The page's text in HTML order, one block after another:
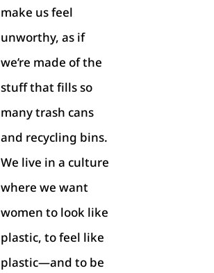
make us feel
unworthy, as if
we’re made of the
stuff that fills so
many trash cans
and recycling bins.
We live in a culture
where we want
women to look like
plastic, to feel like
plastic—and to be